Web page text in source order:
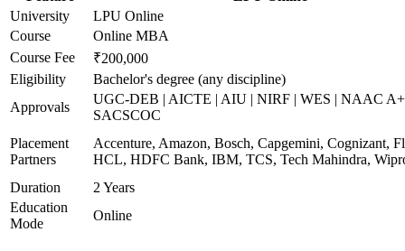
University
LPU Online
Course
Online MBA
Course Fee
₹200,000
Eligibility
Bachelor's degree (any discipline)
Approvals
UGC-DEB | AICTE | AIU | NIRF | WES | NAAC
SACSCOC
Placement
Partners
Accenture, Amazon, Bosch, Capgemini, Cognizant,
HCL, HDFC Bank, IBM, TCS, Tech Mahindra,
Duration
2 Years
Education
Mode
Online